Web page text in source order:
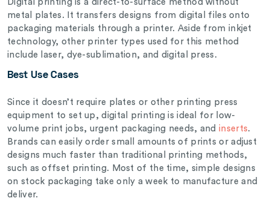
Digital printing is a direct-to-surface method without
metal plates. It transfers designs from digital files onto
packaging materials through a printer. Aside from inkjet
technology, other printer types used for this method
include laser, dye-sublimation, and digital press.
Best Use Cases
Since it doesn’t require plates or other printing press
equipment to set up, digital printing is ideal for low-
volume print jobs, urgent packaging needs, andinserts.
Brands can easily order small amounts of prints or adjust
designs much faster than traditional printing methods,
such as offset printing. Most of the time, simple designs
on stock packaging take only a week to manufacture and
deliver.